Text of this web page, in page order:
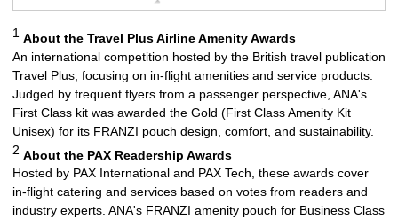
1 About the Travel Plus Airline Amenity Awards
An international competition hosted by the British travel publication
Travel Plus, focusing on in-flight amenities and service products.
Judged by frequent flyers from a passenger perspective, ANA's
First Class kit was awarded the Gold (First Class Amenity Kit
Unisex) for its FRANZI pouch design, comfort, and sustainability.
2 About the PAX Readership Awards
Hosted by PAX International and PAX Tech, these awards cover
in-flight catering and services based on votes from readers and
industry experts. ANA's FRANZI amenity pouch for Business Class